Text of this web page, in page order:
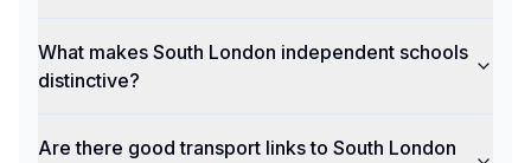
What makes South London independent schools
distinctive?
Are there good transport links to South London